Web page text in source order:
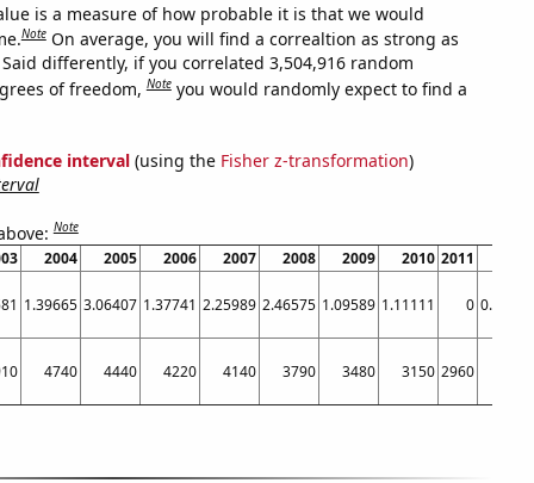
is a measure of how probable it is that we would
Note On average, you will find a correaltion as strong as
differently, if you correlated 3,504,916 random
of freedom,Note you would randomly expect to find a
interval(using the Fisher z-transformation)
Note
2004 2005 2006 2007 2008 2009 2010 2011
1.39665 3.06407 1.37741 2.25989 2.46575 1.09589 1.11111 0 0.835655
4740 4440 4220 4140 3790 3480 3150 2960